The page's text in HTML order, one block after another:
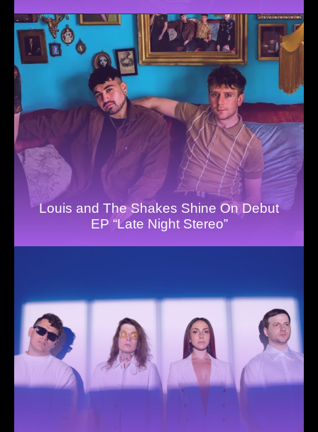
Louis and The Shakes Shine On Debut
EP “Late Night Stereo”